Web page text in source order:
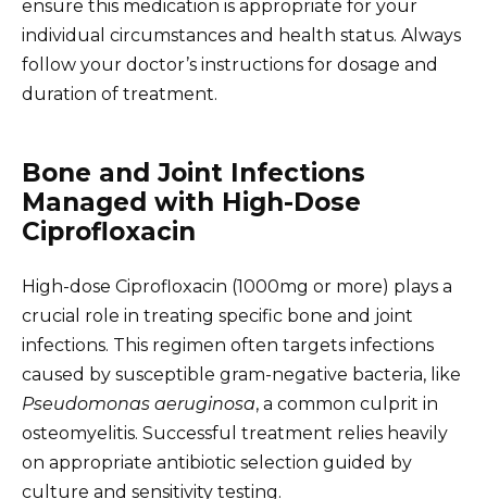
ensure this medication is appropriate for your
individual circumstances and health status. Always
follow your doctor’s instructions for dosage and
duration of treatment.
Bone and Joint Infections
Managed with High-Dose
Ciprofloxacin
High-dose Ciprofloxacin (1000mg or more) plays a
crucial role in treating specific bone and joint
infections. This regimen often targets infections
caused by susceptible gram-negative bacteria, like
Pseudomonas aeruginosa, a common culprit in
osteomyelitis. Successful treatment relies heavily
on appropriate antibiotic selection guided by
culture and sensitivity testing.